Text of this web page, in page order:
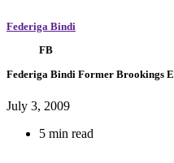
Federiga Bindi
FB
Federiga Bindi Former Brookings
July 3, 2009
5 min read